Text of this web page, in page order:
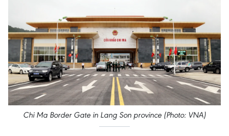
Chi Ma Border Gate in Lang Son province (Photo: VNA)